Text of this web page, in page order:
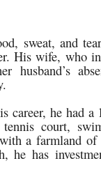
sweat, and
His wife, who
career, he had a
court,
a farmland of
he has